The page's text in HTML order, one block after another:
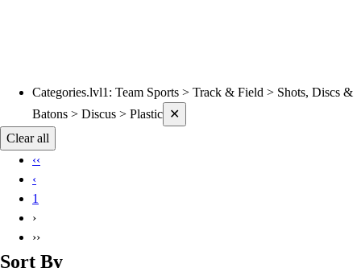
Current filters applied
Categories.lvl1 : Team Sports > Track & Field > Shots, Discs &
Batons > Discus > Plastic ✕
Clear all
‹‹
‹
1
›
››
Sort By